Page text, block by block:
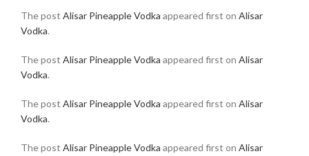
The post Alisar Pineapple Vodka appeared first on Alisar
Vodka.
The post Alisar Pineapple Vodka appeared first on Alisar
Vodka.
The post Alisar Pineapple Vodka appeared first on Alisar
Vodka.
The post Alisar Pineapple Vodka appeared first on Alisar